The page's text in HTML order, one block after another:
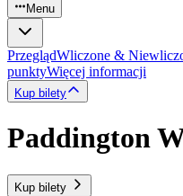
Menu
PrzeglądWliczone &
punktyWięcej informacji
Kup bilety
Paddington
Kup bilety